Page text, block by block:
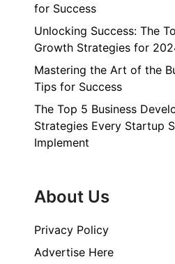
for Success
Unlocking Success: The
Growth Strategies for
Mastering the Art of the
Tips for Success
The Top 5 Business
Strategies Every Startup
Implement
About Us
Privacy Policy
Advertise Here